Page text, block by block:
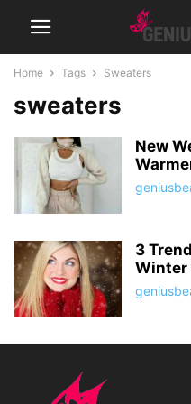
Home Tags Sweaters
sweaters
New
3
Winter